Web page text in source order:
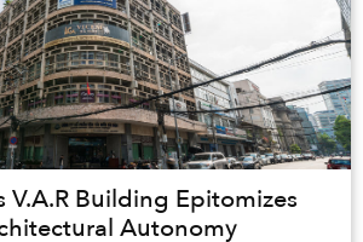
V.A.R Building Epitomizes
Autonomy